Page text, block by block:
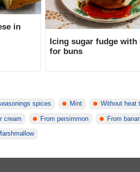
in
Icing sugar fudge
for buns
spices Mint Without heat
cream From persimmon From